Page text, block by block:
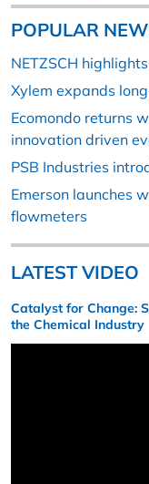
POPULAR
NETZSCH
Xylem expands
Ecomondo returns
innovation driven
PSB Industries
Emerson launches
flowmeters
LATEST VIDEO
Catalyst for Change:
the Chemical Industry